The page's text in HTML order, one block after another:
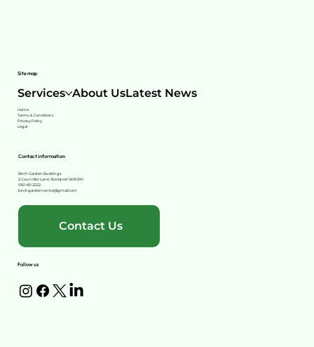
Site map
Services About UsLatest News
Home
Terms & Conditions
Privacy Policy
Legal
Follow us
Contact information
Birch Garden Buildings
2 Councillor Lane, Stockport SK8 2BY
0161 491 3222
birchgardencentre@gmail.com
Contact Us